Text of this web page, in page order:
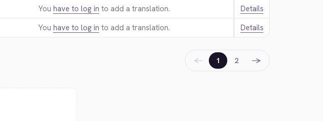
You have to log in to add a translation.
Details
You have to log in to add a translation. Details
← 1 2 →